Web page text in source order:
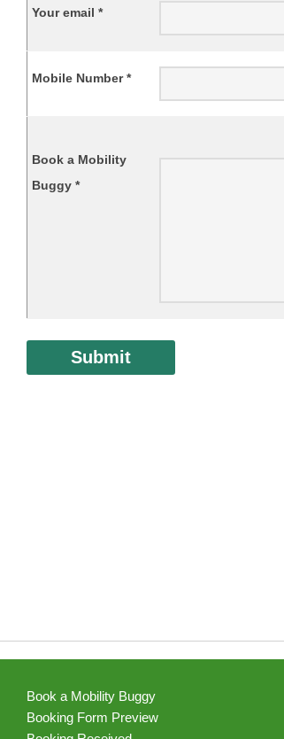
Your email *
Mobile Number *
Book a Mobility
Buggy *
Book a Mobility Buggy
Booking Form Preview